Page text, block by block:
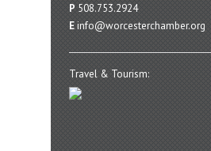
P 508.753.2924
E info@worcesterchamber.org
Travel & Tourism: